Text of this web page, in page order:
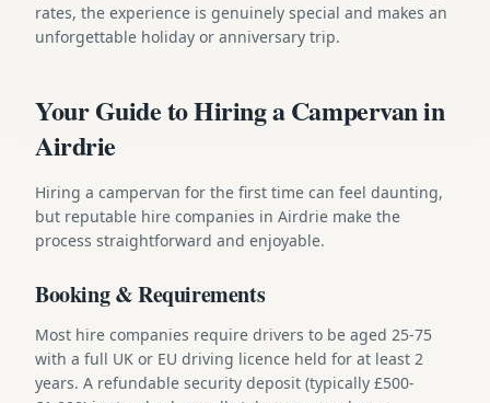
rates, the experience is genuinely special and makes an
unforgettable holiday or anniversary trip.
Your Guide to Hiring a Campervan in
Airdrie
Hiring a campervan for the first time can feel daunting,
but reputable hire companies in Airdrie make the
process straightforward and enjoyable.
Booking & Requirements
Most hire companies require drivers to be aged 25-75
with a full UK or EU driving licence held for at least 2
years. A refundable security deposit (typically £500-